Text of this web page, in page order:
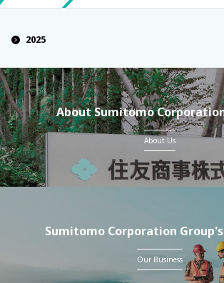
2025
About Sumitomo
About Us
Sumitomo Corporation Group's
Our Business